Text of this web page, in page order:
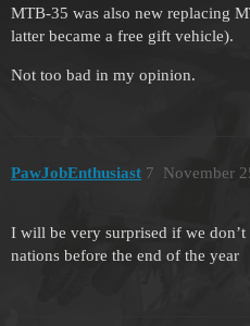
MTB-35 was also new replacing
latter became a free gift vehicle).
Not too bad in my opinion.
PawJobEnthusiast November
7
I will be very surprised if we don’t
nations before the end of the year